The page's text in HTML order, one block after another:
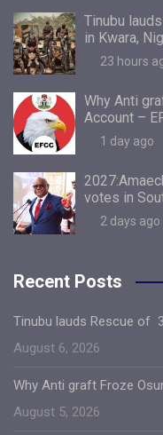
Tinubu
in Kwara,
23 hours
Why Anti
Account –
1 day ago
votes in
2 days ago
Recent Posts
Tinubu lauds Rescue of
August 6, 2026
Why Anti graft Froze
August 5, 2026